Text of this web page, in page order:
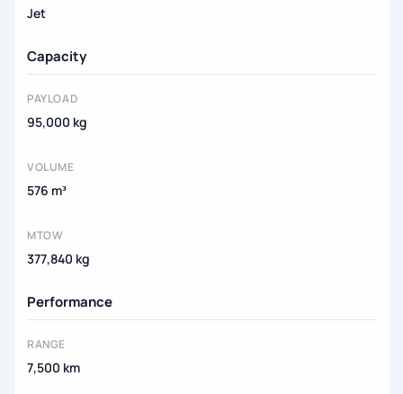
Jet
Capacity
PAYLOAD
95,000 kg
VOLUME
576 m³
MTOW
377,840 kg
Performance
RANGE
7,500 km